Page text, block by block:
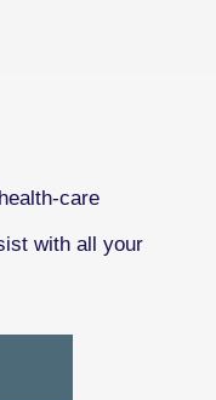
care
with all your